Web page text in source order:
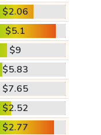
$2.06
$5.1
$9
$5.83
$7.65
$2.52
$2.77